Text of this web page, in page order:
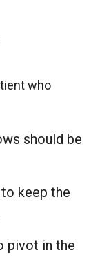
who
should be
keep the
pivot in the